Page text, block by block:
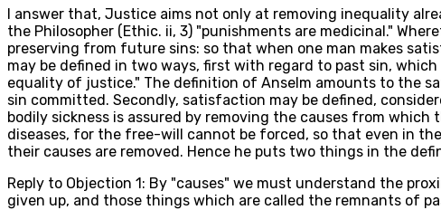
I answer that, Justice aims not only at removing inequality
the Philosopher (Ethic. ii, 3) "punishments are medicinal."
preserving from future sins: so that when one man makes
may be defined in two ways, first with regard to past sin,
equality of justice." The definition of Anselm amounts to the
sin committed. Secondly, satisfaction may be defined,
bodily sickness is assured by removing the causes from
diseases, for the free-will cannot be forced, so that even in
their causes are removed. Hence he puts two things in the
Reply to Objection 1: By "causes" we must understand the
given up, and those things which are called the remnants of